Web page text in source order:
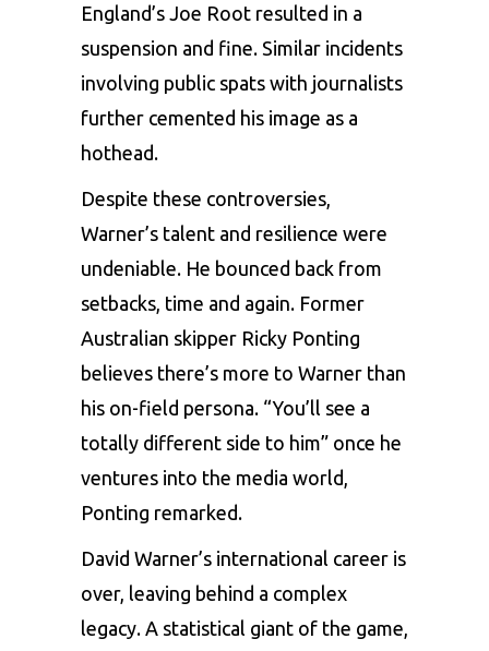
England’s Joe Root resulted in a
suspension and fine. Similar incidents
involving public spats with journalists
further cemented his image as a
hothead.
Despite these controversies,
Warner’s talent and resilience were
undeniable. He bounced back from
setbacks, time and again. Former
Australian skipper Ricky Ponting
believes there’s more to Warner than
his on-field persona. “You’ll see a
totally different side to him” once he
ventures into the media world,
Ponting remarked.
David Warner’s international career is
over, leaving behind a complex
legacy. A statistical giant of the game,